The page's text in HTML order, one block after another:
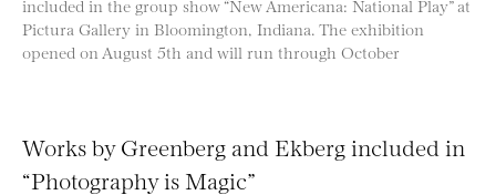
included in the group show “New Americana: National Play” at
Pictura Gallery in Bloomington, Indiana. The exhibition
opened on August 5th and will run through October
Works by Greenberg and Ekberg included in
“Photography is Magic”